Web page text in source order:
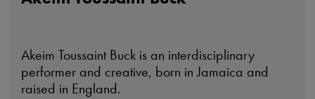
Akeim Toussaint Buck is an interdisciplinary
performer and creative, born in Jamaica and
raised in England.